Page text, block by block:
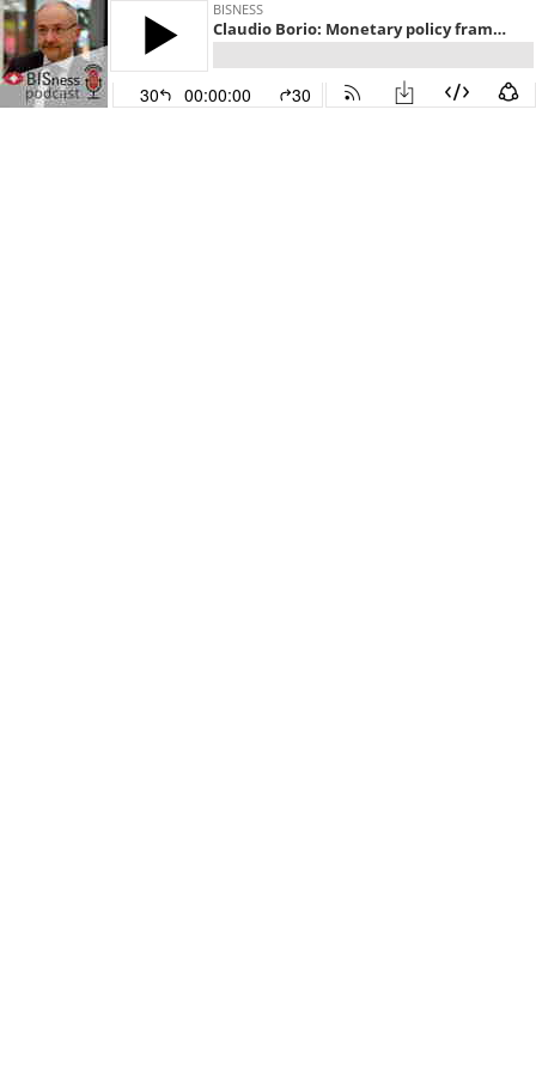
BISNESS
Claudio Borio: Monetary policy frameworks in emerging markets
30 00:00:00 30